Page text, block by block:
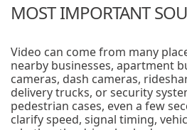
MOST IMPORTANT
Video can come from many
nearby businesses, apartment
cameras, dash cameras,
delivery trucks, or security
pedestrian cases, even a few
clarify speed, signal timing,